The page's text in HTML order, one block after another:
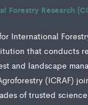
Forestry Research
International
that conducts
and landscape
(ICRAF)
of trusted